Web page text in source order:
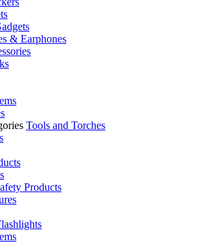
& Earphones
Tools and Torches
Products